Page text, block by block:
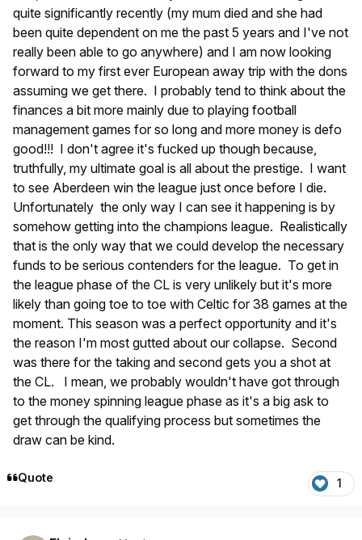
quite significantly recently (my mum died and she had
been quite dependent on me the past 5 years and I've not
really been able to go anywhere) and I am now looking
forward to my first ever European away trip with the dons
assuming we get there. I probably tend to think about the
finances a bit more mainly due to playing football
management games for so long and more money is defo
good!!! I don't agree it's fucked up though because,
truthfully, my ultimate goal is all about the prestige. I want
to see Aberdeen win the league just once before I die.
Unfortunately the only way I can see it happening is by
somehow getting into the champions league. Realistically
that is the only way that we could develop the necessary
funds to be serious contenders for the league. To get in
the league phase of the CL is very unlikely but it's more
likely than going toe to toe with Celtic for 38 games at the
moment. This season was a perfect opportunity and it's
the reason I'm most gutted about our collapse. Second
was there for the taking and second gets you a shot at
the CL. I mean, we probably wouldn't have got through
to the money spinning league phase as it's a big ask to
get through the qualifying process but sometimes the
draw can be kind.
Quote 1